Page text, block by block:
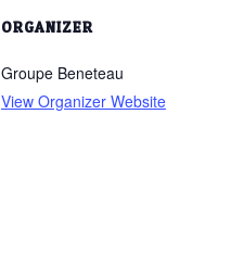
ORGANIZER
Groupe Beneteau
View Organizer Website